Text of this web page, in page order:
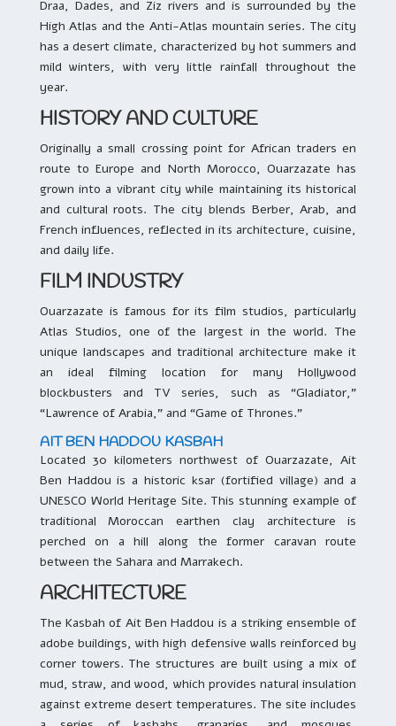
Draa, Dades, and Ziz rivers and is surrounded by the
High Atlas and the Anti-Atlas mountain series. The city
has a desert climate, characterized by hot summers and
mild winters, with very little rainfall throughout the
year.
HISTORY AND CULTURE
Originally a small crossing point for African traders en
route to Europe and North Morocco, Ouarzazate has
grown into a vibrant city while maintaining its historical
and cultural roots. The city blends Berber, Arab, and
French influences, reflected in its architecture, cuisine,
and daily life.
FILM INDUSTRY
Ouarzazate is famous for its film studios, particularly
Atlas Studios, one of the largest in the world. The
unique landscapes and traditional architecture make it
an ideal filming location for many Hollywood
blockbusters and TV series, such as “Gladiator,”
“Lawrence of Arabia,” and “Game of Thrones.”
AIT BEN HADDOU KASBAH
Located 30 kilometers northwest of Ouarzazate, Ait
Ben Haddou is a historic ksar (fortified village) and a
UNESCO World Heritage Site. This stunning example of
traditional Moroccan earthen clay architecture is
perched on a hill along the former caravan route
between the Sahara and Marrakech.
ARCHITECTURE
The Kasbah of Ait Ben Haddou is a striking ensemble of
adobe buildings, with high defensive walls reinforced by
corner towers. The structures are built using a mix of
mud, straw, and wood, which provides natural insulation
against extreme desert temperatures. The site includes